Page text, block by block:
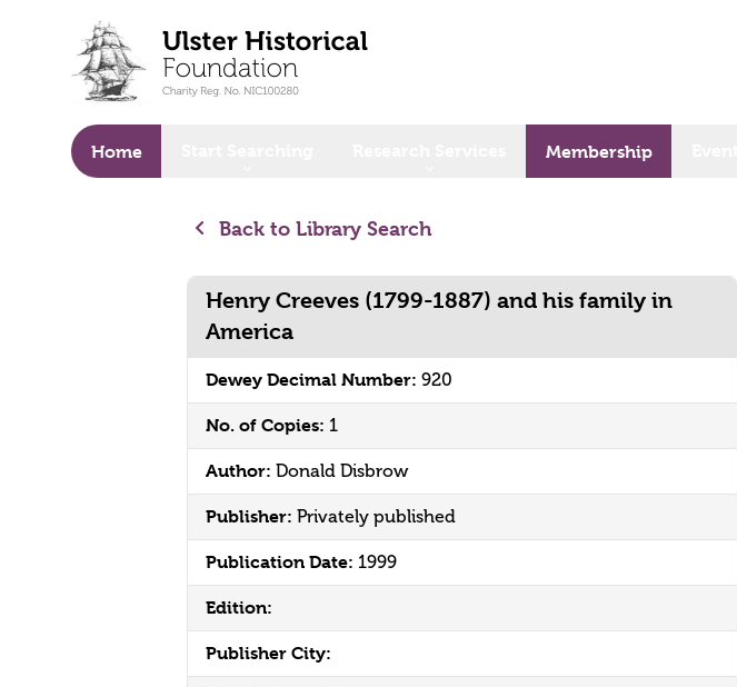
Home Membership
Back to Library Search
Henry Creeves (1799-1887) and his family in
America
Dewey Decimal Number: 920
No. of Copies: 1
Author: Donald Disbrow
Publisher: Privately published
Publication Date: 1999
Edition:
Publisher City: